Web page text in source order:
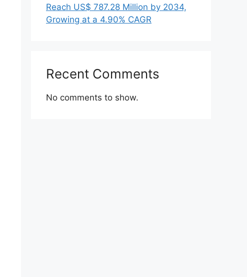
Reach US$ 787.28 Million by 2034,
Growing at a 4.90% CAGR
Recent Comments
No comments to show.